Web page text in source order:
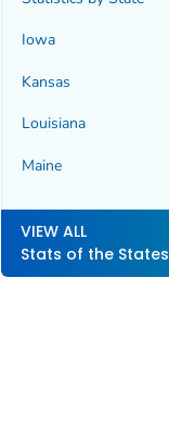
Iowa
Kansas
Louisiana
Maine
VIEW ALL
Stats of the States